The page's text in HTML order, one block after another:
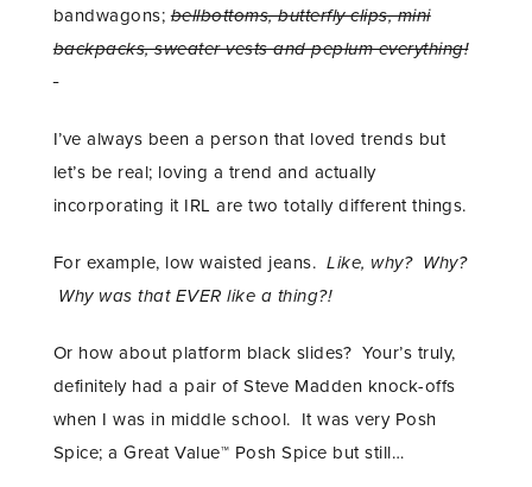
bandwagons;bellbottoms, butterfly clips, mini
backpacks, sweater vests and peplum everything!
I’ve always been a person that loved trends but
let’s be real; loving a trend and actually
incorporating it IRL are two totally different things.
For example, low waisted jeans.Like, why? Why?
Why was that EVER like a thing?!
Or how about platform black slides? Your’s truly,
definitely had a pair of Steve Madden knock-offs
when I was in middle school. It was very Posh
Spice; a Great Value™ Posh Spice but still…